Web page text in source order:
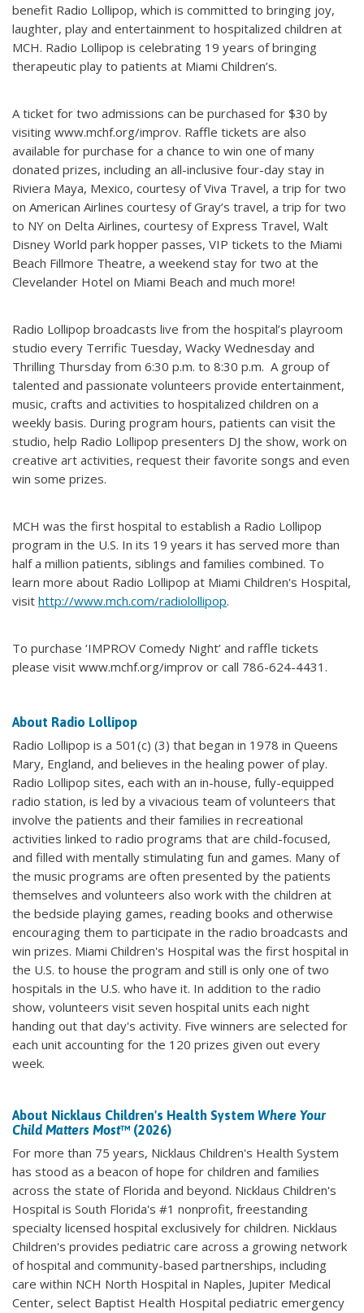
benefit Radio Lollipop, which is committed to bringing joy,
laughter, play and entertainment to hospitalized children at
MCH. Radio Lollipop is celebrating 19 years of bringing
therapeutic play to patients at Miami Children’s.
A ticket for two admissions can be purchased for $30 by
visiting www.mchf.org/improv. Raffle tickets are also
available for purchase for a chance to win one of many
donated prizes, including an all-inclusive four-day stay in
Riviera Maya, Mexico, courtesy of Viva Travel, a trip for two
on American Airlines courtesy of Gray’s travel, a trip for two
to NY on Delta Airlines, courtesy of Express Travel, Walt
Disney World park hopper passes, VIP tickets to the Miami
Beach Fillmore Theatre, a weekend stay for two at the
Clevelander Hotel on Miami Beach and much more!
Radio Lollipop broadcasts live from the hospital’s playroom
studio every Terrific Tuesday, Wacky Wednesday and
Thrilling Thursday from 6:30 p.m. to 8:30 p.m. A group of
talented and passionate volunteers provide entertainment,
music, crafts and activities to hospitalized children on a
weekly basis. During program hours, patients can visit the
studio, help Radio Lollipop presenters DJ the show, work on
creative art activities, request their favorite songs and even
win some prizes.
MCH was the first hospital to establish a Radio Lollipop
program in the U.S. In its 19 years it has served more than
half a million patients, siblings and families combined. To
learn more about Radio Lollipop at Miami Children's Hospital,
visit http://www.mch.com/radiolollipop.
To purchase ‘IMPROV Comedy Night’ and raffle tickets
please visit www.mchf.org/improv or call 786-624-4431.
About Radio Lollipop
Radio Lollipop is a 501(c) (3) that began in 1978 in Queens
Mary, England, and believes in the healing power of play.
Radio Lollipop sites, each with an in-house, fully-equipped
radio station, is led by a vivacious team of volunteers that
involve the patients and their families in recreational
activities linked to radio programs that are child-focused,
and filled with mentally stimulating fun and games. Many of
the music programs are often presented by the patients
themselves and volunteers also work with the children at
the bedside playing games, reading books and otherwise
encouraging them to participate in the radio broadcasts and
win prizes. Miami Children's Hospital was the first hospital in
the U.S. to house the program and still is only one of two
hospitals in the U.S. who have it. In addition to the radio
show, volunteers visit seven hospital units each night
handing out that day's activity. Five winners are selected for
each unit accounting for the 120 prizes given out every
week.
About Nicklaus Children's Health System Where Your
Child Matters Most™ (2026)
For more than 75 years, Nicklaus Children's Health System
has stood as a beacon of hope for children and families
across the state of Florida and beyond. Nicklaus Children's
Hospital is South Florida's #1 nonprofit, freestanding
specialty licensed hospital exclusively for children. Nicklaus
Children's provides pediatric care across a growing network
of hospital and community-based partnerships, including
care within NCH North Hospital in Naples, Jupiter Medical
Center, select Baptist Health Hospital pediatric emergency